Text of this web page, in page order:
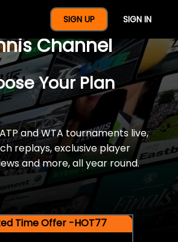
SIGN UP SIGN IN
A Full Year Of
Channel
Your Plan
and WTA tournaments live,
replays, exclusive player
and more, all year round.
Time Offer -HOT77